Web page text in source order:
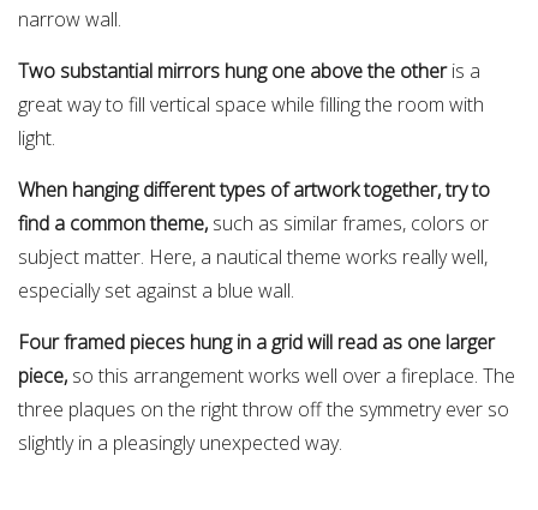
narrow wall.
Two substantial mirrors hung one above the otheris a
great way to fill vertical space while filling the room with
light.
When hanging different types of artwork together, try to
find a common theme, such as similar frames, colors or
subject matter. Here, a nautical theme works really well,
especially set against a blue wall.
Four framed pieces hung in a grid will read as one larger
piece, so this arrangement works well over a fireplace. The
three plaques on the right throw off the symmetry ever so
slightly in a pleasingly unexpected way.